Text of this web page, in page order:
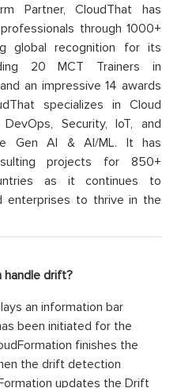
Partner, CloudThat has
through 1000+
global recognition for its
20 MCT Trainers in
an impressive 14 awards
specializes in Cloud
Security, IoT, and
Gen AI & AI/ML. It has
projects for 850+
as it continues to
enterprises to thrive in the
handle drift?
an information bar
been initiated for the
finishes the
the drift detection
updates the Drift